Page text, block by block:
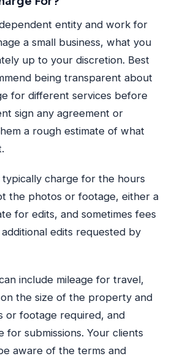
entity and work for
a small business, what you
up to your discretion. Best
being transparent about
for different services before
sign any agreement or
a rough estimate of what
charge for the hours
the photos or footage, either a
for edits, and sometimes fees
edits requested by
include mileage for travel,
the size of the property and
or footage required, and
for submissions. Your clients
aware of the terms and